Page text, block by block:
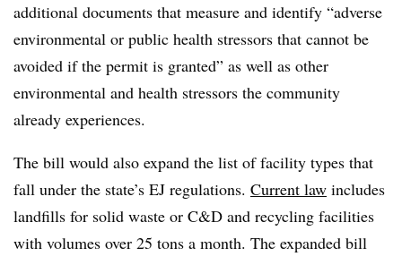
additional documents that measure and identify “adverse
environmental or public health stressors that cannot be
avoided if the permit is granted” as well as other
environmental and health stressors the community
already experiences.
The bill would also expand the list of facility types that
fall under the state’s EJ regulations. Current law includes
landfills for solid waste or C&D and recycling facilities
with volumes over 25 tons a month. The expanded bill